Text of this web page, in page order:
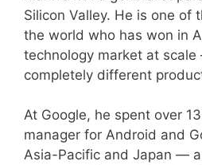
Silicon Valley. He is one of
the world who has won in
technology market at
completely different
At Google, he spent over
manager for Android and
Asia-Pacific and Japan —